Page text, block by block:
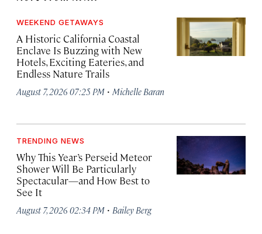
WEEKEND GETAWAYS
A Historic California Coastal
Enclave Is Buzzing with New
Hotels, Exciting Eateries, and
Endless Nature Trails
August 7, 2026 07:25 PM · Michelle Baran
TRENDING NEWS
Why This Year’s Perseid Meteor
Shower Will Be Particularly
Spectacular—and How Best to
See It
August 7, 2026 02:34 PM · Bailey Berg